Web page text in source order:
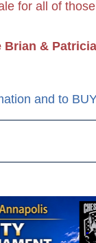
for all of
Brian &
and to